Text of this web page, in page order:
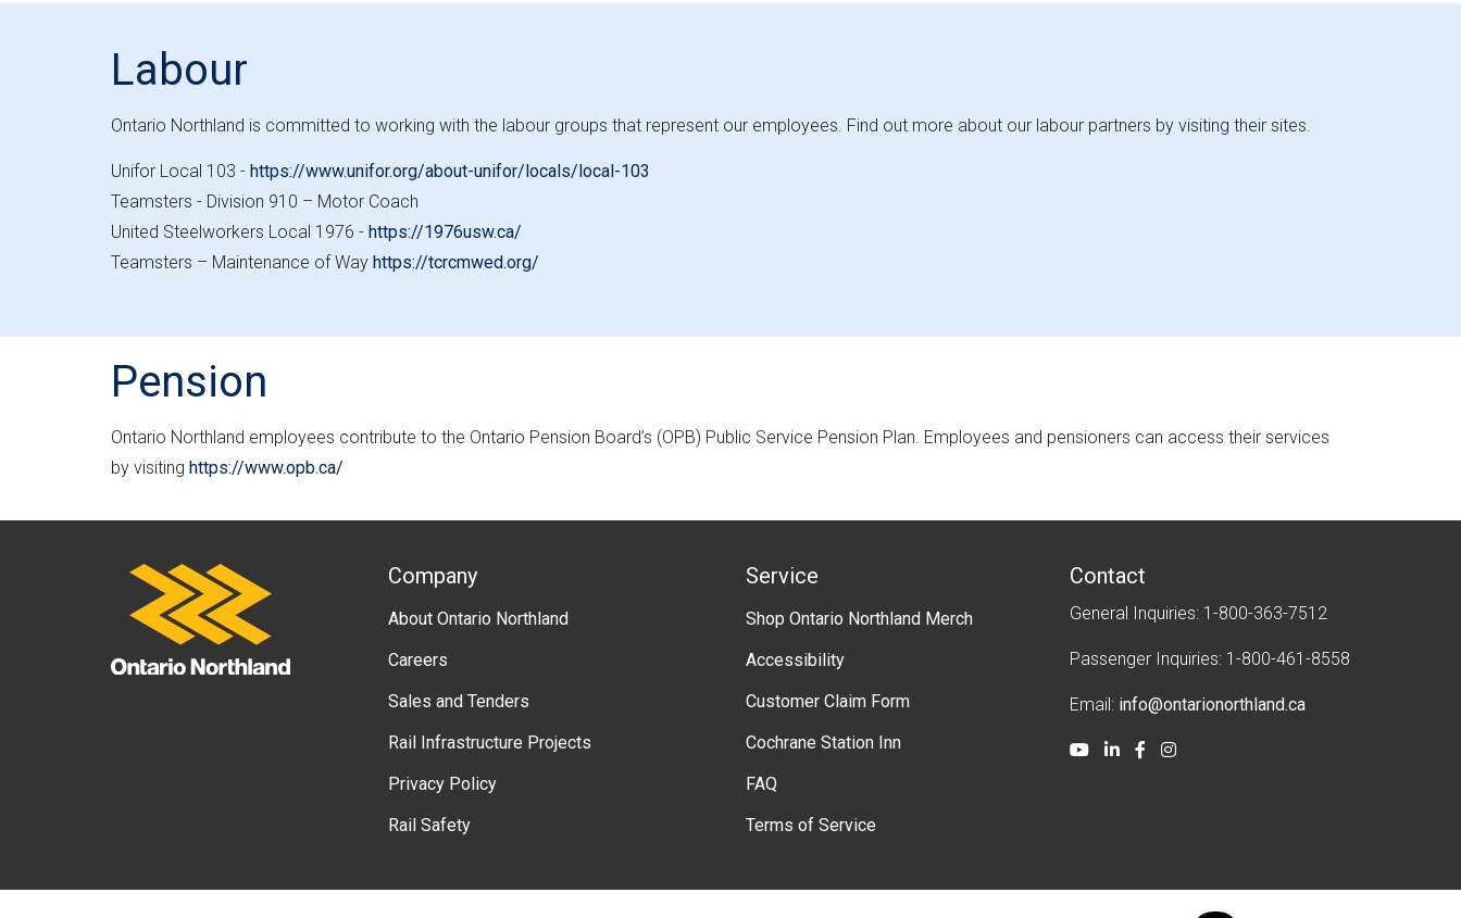
Labour
Ontario Northland is committed to working with the labour groups that represent our employees. Find out more about our labour partners by visiting their sites.
Unifor Local 103 - https://www.unifor.org/about-unifor/locals/local-103
Teamsters - Division 910 – Motor Coach
United Steelworkers Local 1976 - https://1976usw.ca/
Teamsters – Maintenance of Way https://tcrcmwed.org/
Pension
Ontario Northland employees contribute to the Ontario Pension Board’s (OPB) Public Service Pension Plan. Employees and pensioners can access their services
by visiting https://www.opb.ca/
Ontario Northland
A
b
o
u
g
Company
About Ontario Northland
Careers
Sales and Tenders
Rail Infrastructure Projects
Privacy Policy
Rail Safety
Service
Shop Ontario Northland Merch
Accessibility
Customer Claim Form
Cochrane Station Inn
FAQ
Terms of Service
Contact
General Inquiries: 1-800-363-7512
Passenger Inquiries: 1-800-461-8558
Email: info@ontarionorthland.ca
YoutubeLinkedInFacebook
Instagram